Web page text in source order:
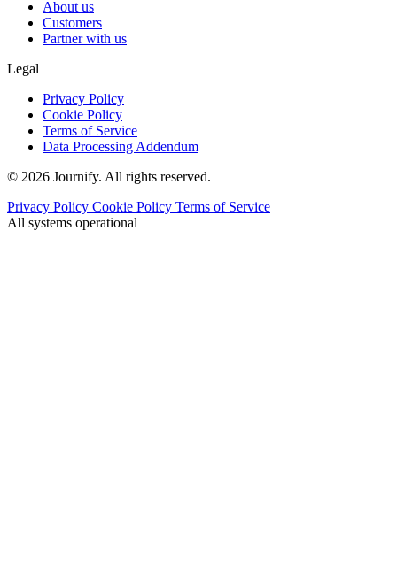
About us
Customers
Partner with us
Legal
Privacy Policy
Cookie Policy
Terms of Service
Data Processing Addendum
© 2026 Journify. All rights reserved.
Privacy Policy Cookie Policy Terms of Service
All systems operational